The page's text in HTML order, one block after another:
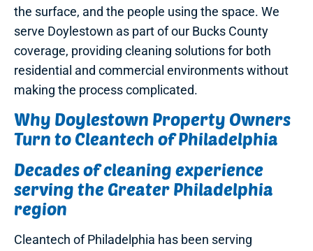
the surface, and the people using the space. We
serve Doylestown as part of our Bucks County
coverage, providing cleaning solutions for both
residential and commercial environments without
making the process complicated.
Why Doylestown Property Owners
Turn to Cleantech of Philadelphia
Decades of cleaning experience
serving the Greater Philadelphia
region
Cleantech of Philadelphia has been serving